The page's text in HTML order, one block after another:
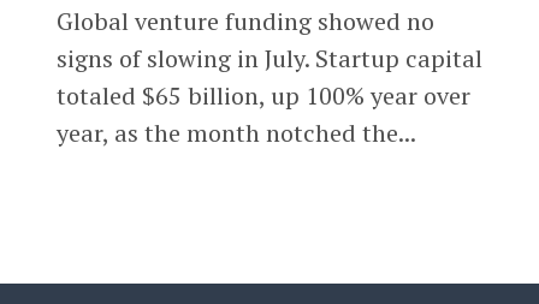
Global venture funding showed no
signs of slowing in July. Startup capital
totaled $65 billion, up 100% year over
year, as the month notched the...